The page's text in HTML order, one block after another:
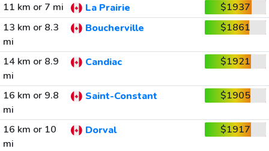
11 km or 7 mi La Prairie
$1937
13 km or 8.3
mi
Boucherville $1861
14 km or 8.9
mi
Candiac $1921
16 km or 9.8
mi
Saint-Constant $1905
16 km or 10
mi
Dorval $1917